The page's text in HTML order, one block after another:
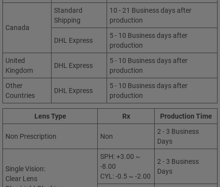
Canada
Standard
Shipping
10 - 21 Business days after
production
DHL Express
5 - 10 Business days after
production
United
Kingdom
DHL Express
5 - 10 Business days after
production
Other
Countries
DHL Express
5 - 10 Business days after
production
Lens Type Rx Production Time
Non Prescription Non
2 - 3 Business
Days
Single Vision:
Clear Lens
SPH: +3.00 ~
-8.00
CYL: -0.5 ~ -2.00
2 - 3 Business
Days